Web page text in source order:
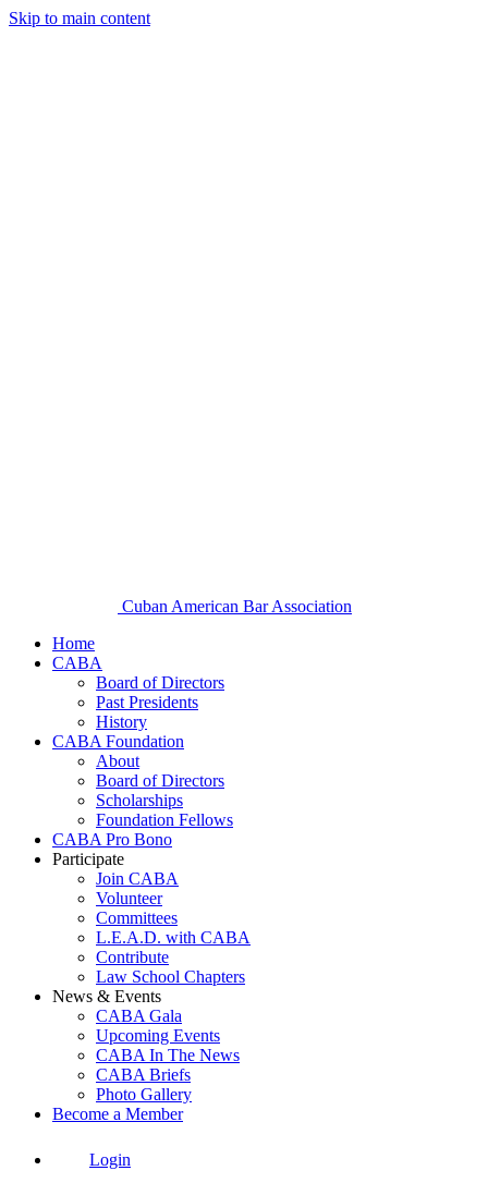
Skip to main content
Cuban American Bar Association
Home
CABA
Board of Directors
Past Presidents
History
CABA Foundation
About
Board of Directors
Scholarships
Foundation Fellows
CABA Pro Bono
Participate
Join CABA
Volunteer
Committees
L.E.A.D. with CABA
Contribute
Law School Chapters
News & Events
CABA Gala
Upcoming Events
CABA In The News
CABA Briefs
Photo Gallery
Become a Member
Login